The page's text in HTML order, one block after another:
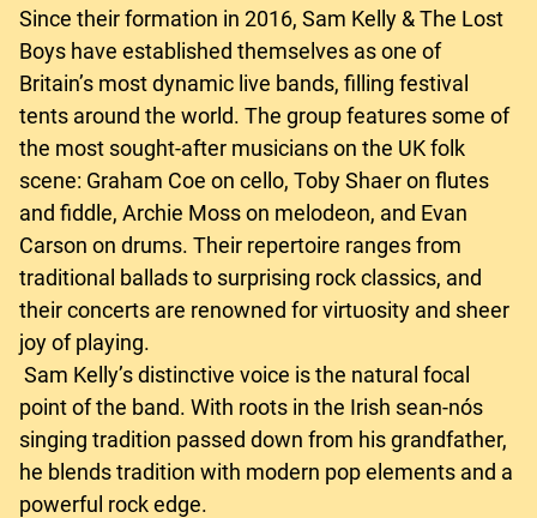
Since their formation in 2016, Sam Kelly & The Lost
Boys have established themselves as one of
Britain’s most dynamic live bands, filling festival
tents around the world. The group features some of
the most sought-after musicians on the UK folk
scene: Graham Coe on cello, Toby Shaer on flutes
and fiddle, Archie Moss on melodeon, and Evan
Carson on drums. Their repertoire ranges from
traditional ballads to surprising rock classics, and
their concerts are renowned for virtuosity and sheer
joy of playing.
Sam Kelly’s distinctive voice is the natural focal
point of the band. With roots in the Irish sean-nós
singing tradition passed down from his grandfather,
he blends tradition with modern pop elements and a
powerful rock edge.